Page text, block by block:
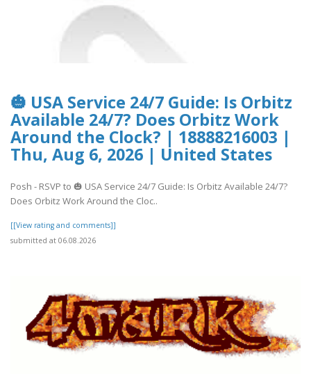
🎃 USA Service 24/7 Guide: Is Orbitz
Available 24/7? Does Orbitz Work
Around the Clock? | 18888216003 |
Thu, Aug 6, 2026 | United States
Posh - RSVP to 🎃 USA Service 24/7 Guide: Is Orbitz Available 24/7?
Does Orbitz Work Around the Cloc..
[[View rating and comments]]
submitted at 06.08.2026